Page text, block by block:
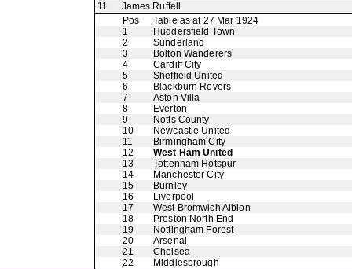
11
James Ruffell
Pos
Table as at 27 Mar 1924
1
Huddersfield Town
2
Sunderland
3
Bolton Wanderers
4
Cardiff City
5
Sheffield United
6
Blackburn Rovers
7
Aston Villa
8
Everton
9
Notts County
10
Newcastle United
11
Birmingham City
12
West Ham United
13
Tottenham Hotspur
14
Manchester City
15
Burnley
16
Liverpool
17
West Bromwich Albion
18
Preston North End
19
Nottingham Forest
20
Arsenal
21
Chelsea
22
Middlesbrough